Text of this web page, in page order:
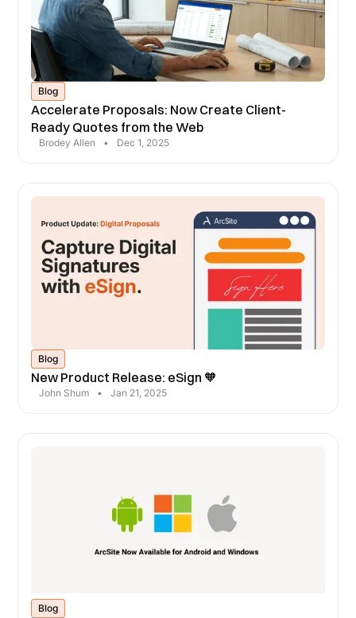
Blog
Accelerate Proposals: Now Create Client-
Ready Quotes from the Web
Brodey Allen • Dec 1, 2025
Blog
New Product Release: eSign 🧡
John Shum • Jan 21, 2025
Blog